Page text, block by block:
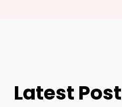
Latest Post